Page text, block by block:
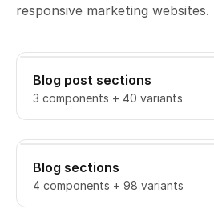
responsive marketing websites.
Blog post sections
3 components + 40 variants
Blog sections
4 components + 98 variants